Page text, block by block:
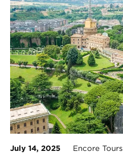
July 14, 2025 Encore Tours